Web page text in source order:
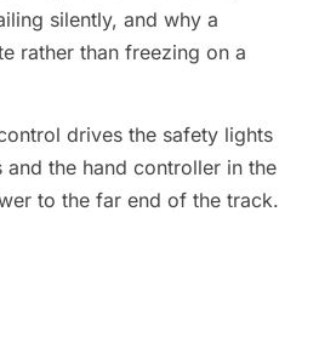
silently, and why a
rather than freezing on a
drives the safety lights
the hand controller in the
to the far end of the track.